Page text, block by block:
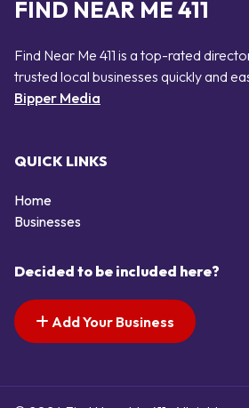
FIND NEAR ME 411
Find Near Me 411 is a top-rated
trusted local businesses quickly and
Bipper Media
QUICK LINKS
Home
Businesses
Decided to be included here?
Add Your Business